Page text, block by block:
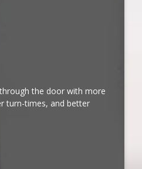
the door with more
turn-times, and better